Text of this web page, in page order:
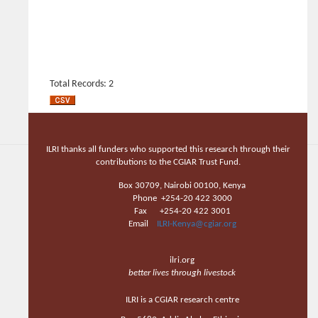
Total Records: 2
ILRI thanks all funders who supported this research through their
contributions to the CGIAR Trust Fund.
Box 30709, Nairobi 00100, Kenya
Phone +254-20 422 3000
Fax +254-20 422 3001
Email
ILRI-Kenya@cgiar.org
ilri.org
better lives through livestock
ILRI is a CGIAR research centre